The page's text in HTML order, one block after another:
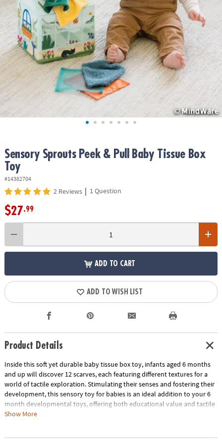
ASSISTANCE
OUR
COMPANY
SAFE
&
SECURE
Sensory Sprouts Peek & Pull Baby Tissue Box
Toy
#14382704
2 Reviews | 1 Question
$27.99
ADD TO CART
ADD TO WISH LIST
Product Details
Inside this soft yet durable baby tissue box toy, infants aged 6 months
and up will discover 12 scarves, each featuring different textures for a
world of tactile exploration. Stimulating their senses and fostering their
development, this sensory toy for babies is an ideal addition to your 6
month developmental toys, offering both educational value and tactile
stimulation. Babies will practice their pincer grip as they grab the
Show More